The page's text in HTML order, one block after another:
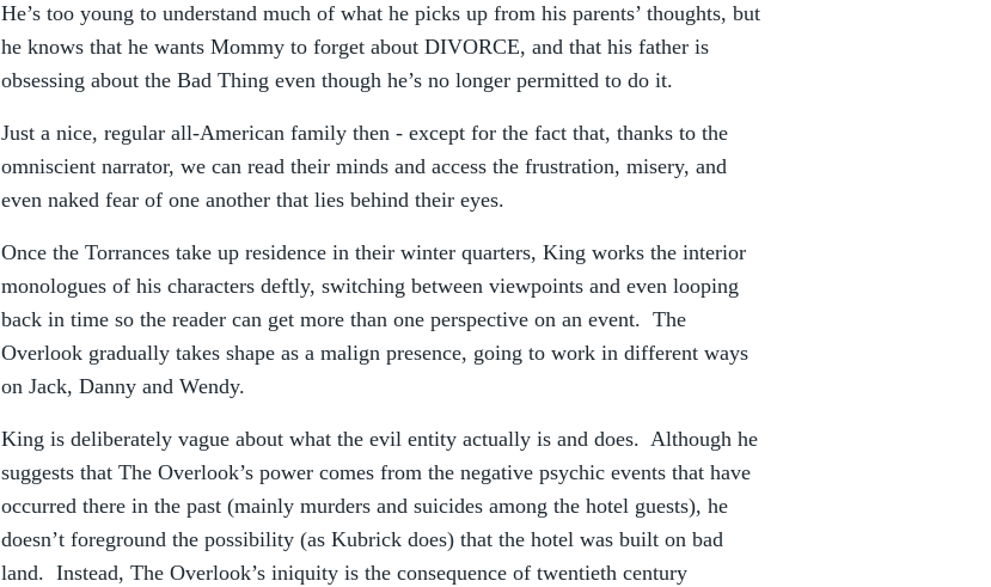
He’s too young to understand much of what he picks up from his parents’ thoughts, but
he knows that he wants Mommy to forget about DIVORCE, and that his father is
obsessing about the Bad Thing even though he’s no longer permitted to do it.
Just a nice, regular all-American family then - except for the fact that, thanks to the
omniscient narrator, we can read their minds and access the frustration, misery, and
even naked fear of one another that lies behind their eyes.
Once the Torrances take up residence in their winter quarters, King works the interior
monologues of his characters deftly, switching between viewpoints and even looping
back in time so the reader can get more than one perspective on an event. The
Overlook gradually takes shape as a malign presence, going to work in different ways
on Jack, Danny and Wendy.
King is deliberately vague about what the evil entity actually is and does. Although he
suggests that The Overlook’s power comes from the negative psychic events that have
occurred there in the past (mainly murders and suicides among the hotel guests), he
doesn’t foreground the possibility (as Kubrick does) that the hotel was built on bad
land. Instead, The Overlook’s iniquity is the consequence of twentieth century